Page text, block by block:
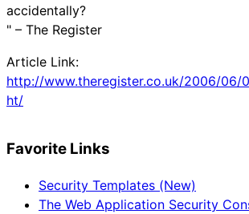
accidentally?
" – The Register
Article Link:
http://www.theregister.co.uk/2006/06/
ht/
Favorite Links
Security Templates (New)
The Web Application Security